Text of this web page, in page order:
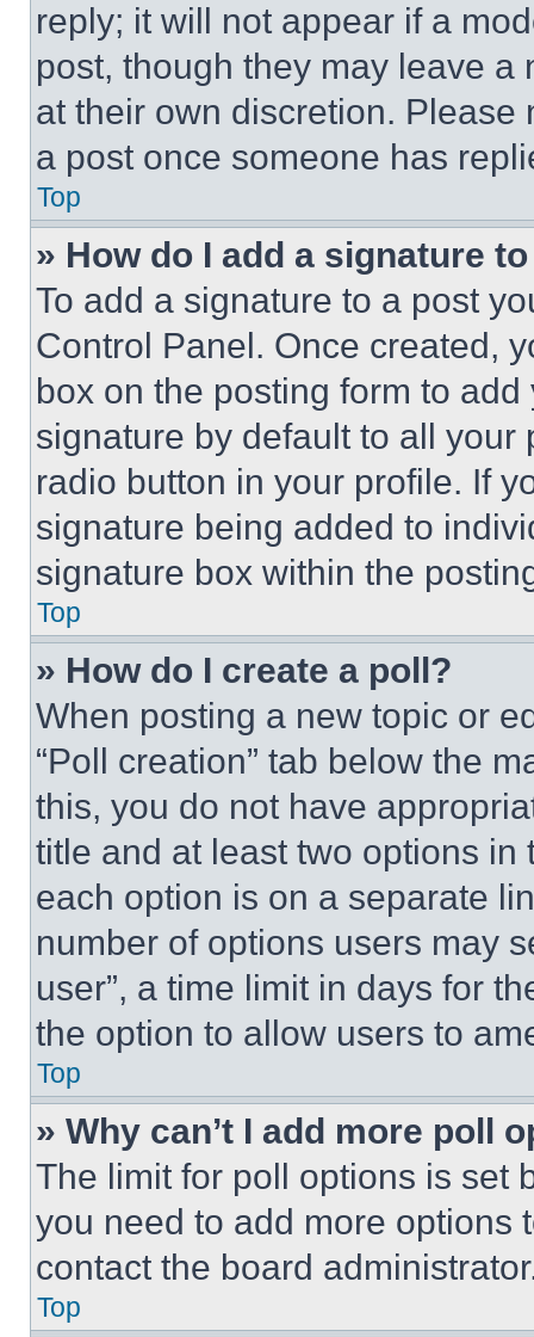
reply; it will not appear if a
post, though they may leave a
at their own discretion.
a post once someone has
Top
» How do I add a signature
To add a signature to a post
Control Panel. Once created,
box on the posting form to
signature by default to all
radio button in your profile. If
signature being added to
signature box within the
Top
» How do I create a poll?
When posting a new topic or
“Poll creation” tab below the
this, you do not have
title and at least two options
each option is on a separate
number of options users may
user”, a time limit in days for
the option to allow users to
Top
» Why can’t I add more poll
The limit for poll options is set
you need to add more options
contact the board
Top